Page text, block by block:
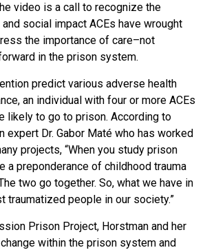
video is a call to recognize the
social impact ACEs have wrought
the importance of care–not
in the prison system.
predict various adverse health
an individual with four or more ACEs
likely to go to prison. According to
expert Dr. Gabor Maté who has worked
projects, “When you study prison
a preponderance of childhood trauma
two go together. So, what we have in
traumatized people in our society.”
Prison Project, Horstman and her
within the prison system and